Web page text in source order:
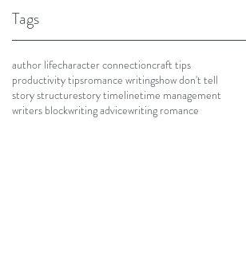
Tags
author lifecharacter connectioncraft tips
productivity tipsromance writingshow don't tell
story structurestory timelinetime management
writers blockwriting advicewriting romance